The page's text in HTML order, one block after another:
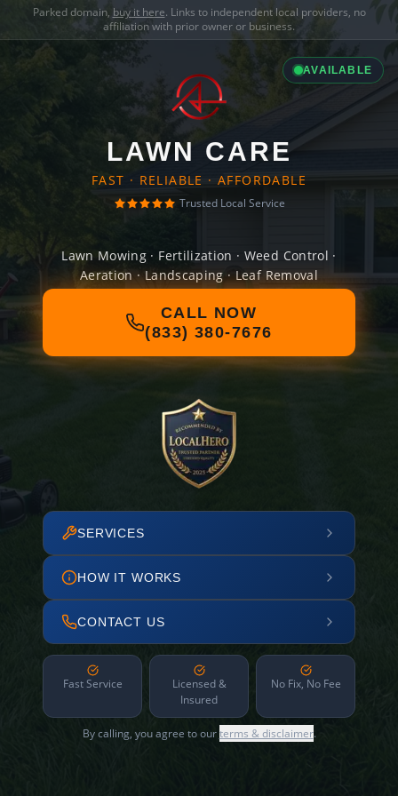
Parked domain, buy it here. Links to independent local providers, no
affiliation with prior owner or business.
AVAILABLE
LAWN CARE
FAST · RELIABLE · AFFORDABLE
Trusted Local Service
Lawn Mowing · Fertilization · Weed Control ·
Aeration · Landscaping · Leaf Removal
CALL NOW
(833) 380-7676
SERVICES
HOW IT WORKS
CONTACT US
Fast Service
Licensed &
Insured
No Fix, No Fee
By calling, you agree to ourterms & disclaimer.